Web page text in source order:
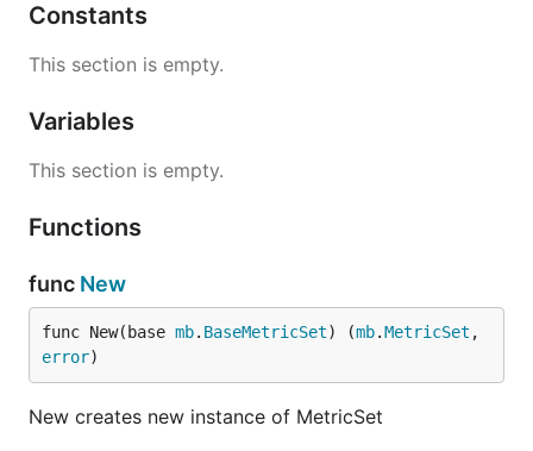
Constants
This section is empty.
Variables
This section is empty.
Functions
func New
func New(base mb. BaseMetricSet) (mb.MetricSet
error)
New creates new instance of MetricSet